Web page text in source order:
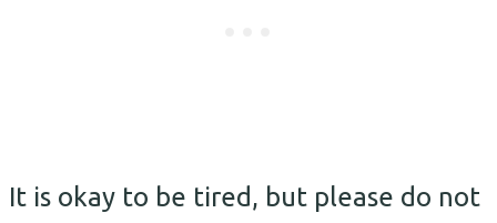
It is okay to be tired, but please do not